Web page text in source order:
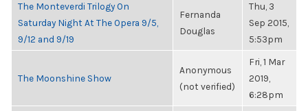
The Monteverdi Trilogy On
Saturday Night At The Opera 9/5,
9/12 and 9/19
Fernanda
Douglas
Thu, 3
Sep 2015,
5:53pm
The Moonshine Show
Anonymous
(not verified)
Fri, 1 Mar
2019,
6:28pm